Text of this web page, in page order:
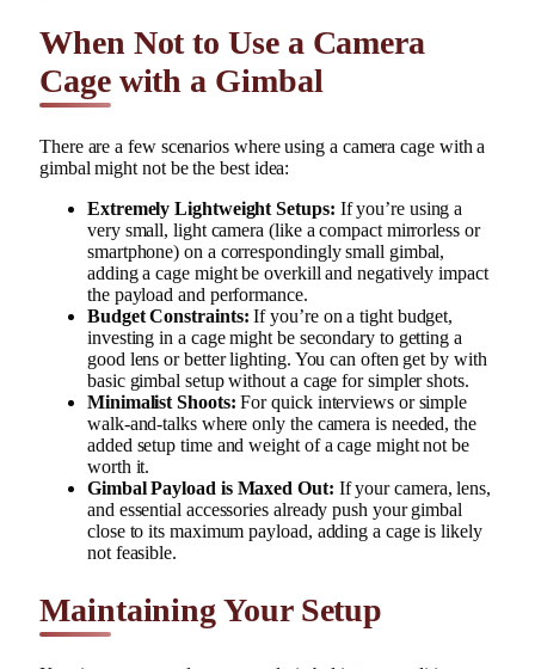
When Not to Use a Camera
Cage with a Gimbal
There are a few scenarios where using a camera cage with a
gimbal might not be the best idea:
Extremely Lightweight Setups: If you’re using a
very small, light camera (like a compact mirrorless or
smartphone) on a correspondingly small gimbal,
adding a cage might be overkill and negatively impact
the payload and performance.
Budget Constraints: If you’re on a tight budget,
investing in a cage might be secondary to getting a
good lens or better lighting. You can often get by with
basic gimbal setup without a cage for simpler shots.
Minimalist Shoots: For quick interviews or simple
walk-and-talks where only the camera is needed, the
added setup time and weight of a cage might not be
worth it.
Gimbal Payload is Maxed Out: If your camera, lens,
and essential accessories already push your gimbal
close to its maximum payload, adding a cage is likely
not feasible.
Maintaining Your Setup